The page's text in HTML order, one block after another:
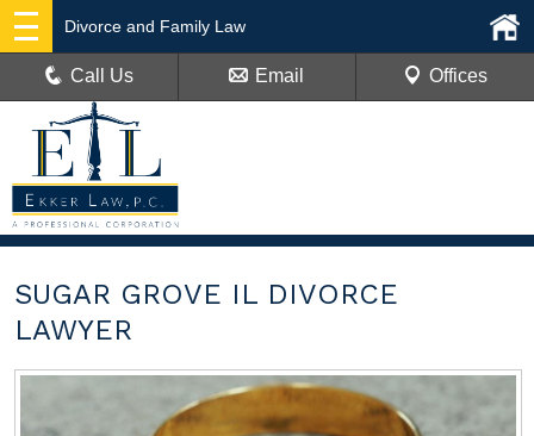
Divorce and Family Law
Call Us Email Offices
SUGAR GROVE IL DIVORCE
LAWYER